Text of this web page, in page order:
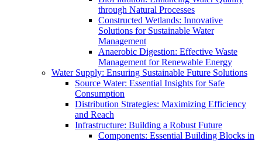
through Natural Processes
Constructed Wetlands: Innovative
Solutions for Sustainable Water
Management
Anaerobic Digestion: Effective Waste
Management for Renewable Energy
Water Supply: Ensuring Sustainable Future Solutions
Source Water: Essential Insights for Safe
Consumption
Distribution Strategies: Maximizing Efficiency
and Reach
Infrastructure: Building a Robust Future
Components: Essential Building Blocks in